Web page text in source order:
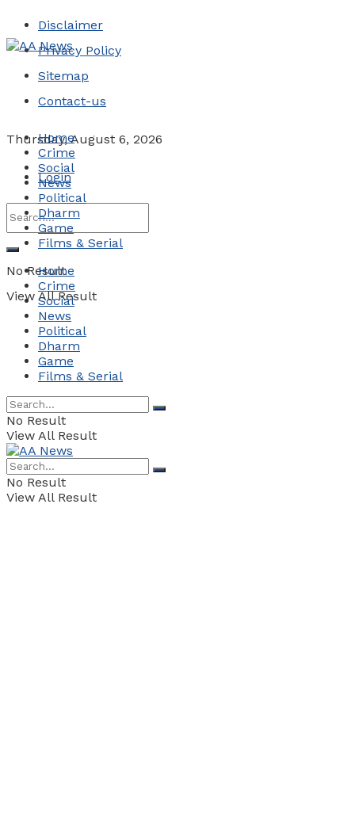
Disclaimer
Privacy Policy
Sitemap
Contact-us
Thursday, August 6, 2026
Login
No Result
View All Result
Home
Crime
Social
News
Political
Dharm
Game
Films & Serial
Home
Crime
Social
News
Political
Dharm
Game
Films & Serial
No Result
View All Result
No Result
View All Result